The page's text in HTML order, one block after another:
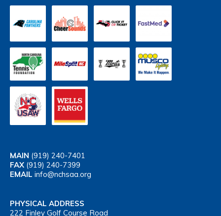
MAIN (919) 240-7401
FAX (919) 240-7399
EMAIL info@nchsaa.org
PHYSICAL ADDRESS
222 Finley Golf Course Road